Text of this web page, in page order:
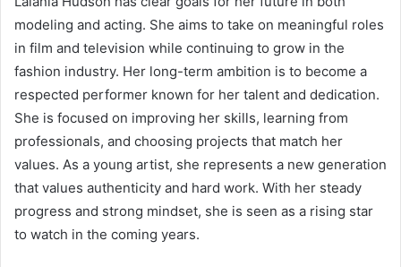
modeling and acting. She aims to take on meaningful roles
in film and television while continuing to grow in the
fashion industry. Her long-term ambition is to become a
respected performer known for her talent and dedication.
She is focused on improving her skills, learning from
professionals, and choosing projects that match her
values. As a young artist, she represents a new generation
that values authenticity and hard work. With her steady
progress and strong mindset, she is seen as a rising star
to watch in the coming years.